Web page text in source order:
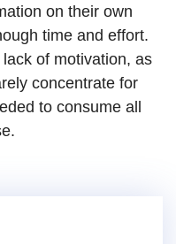
on their own
time and effort.
of motivation, as
concentrate for
to consume all